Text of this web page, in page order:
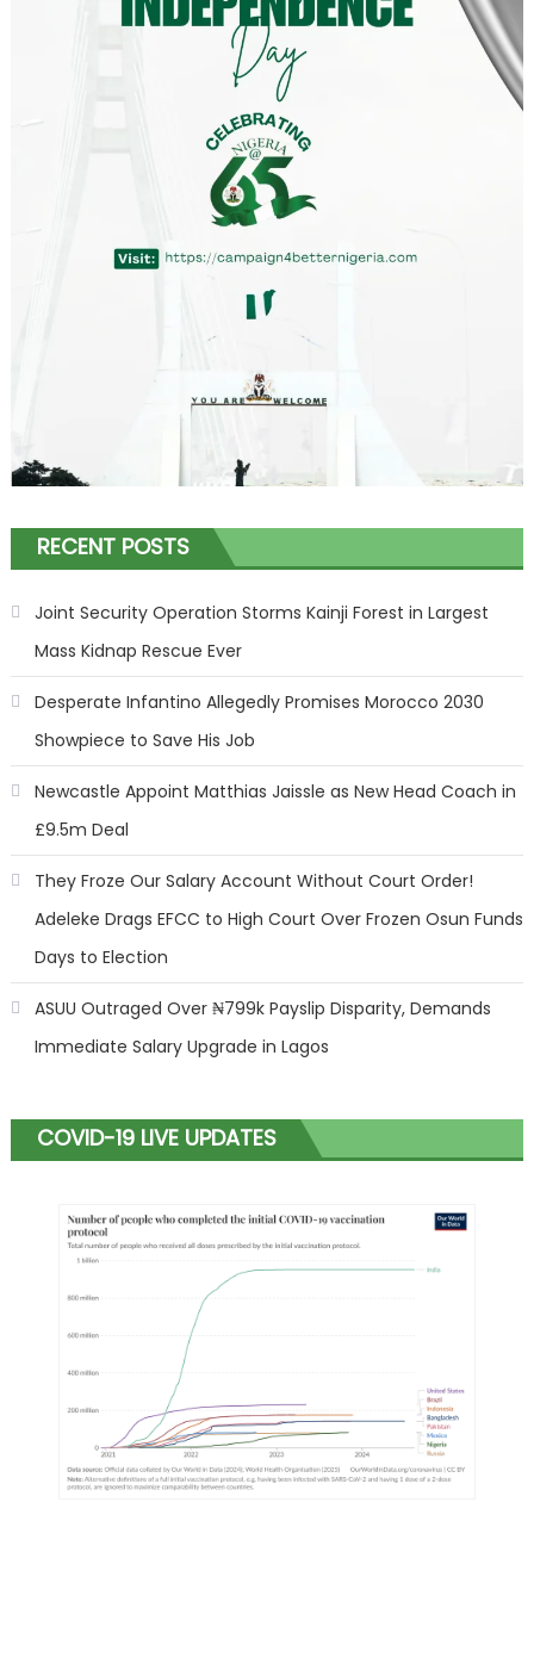
RECENT POSTS
Joint Security Operation Storms Kainji Forest in Largest
Mass Kidnap Rescue Ever
Desperate Infantino Allegedly Promises Morocco 2030
Showpiece to Save His Job
Newcastle Appoint Matthias Jaissle as New Head Coach in
£9.5m Deal
They Froze Our Salary Account Without Court Order!
Adeleke Drags EFCC to High Court Over Frozen Osun Funds
Days to Election
ASUU Outraged Over ₦799k Payslip Disparity, Demands
Immediate Salary Upgrade in Lagos
COVID-19 LIVE UPDATES